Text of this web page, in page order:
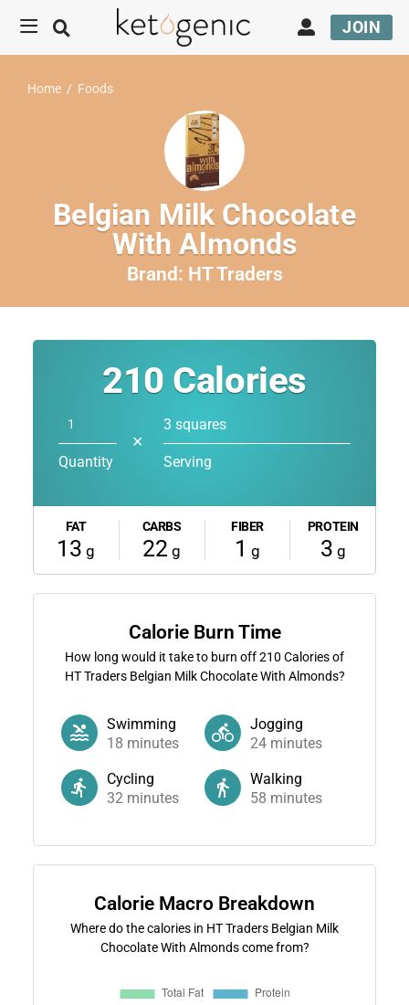
JOIN
Home / Foods
Belgian Milk Chocolate
With Almonds
Brand: HT Traders
210 Calories
Quantity
✕
3 squares
Serving
FAT
13 g
CARBS
22 g
FIBER
1 g
PROTEIN
3 g
Calorie Burn Time
How long would it take to burn off210 Calories of
HT Traders Belgian Milk Chocolate With Almonds?
Swimming
18 minutes
Jogging
24 minutes
Cycling
32minutes
Walking
58 minutes
Calorie Macro Breakdown
Where do the calories in HT Traders Belgian Milk
Chocolate With Almonds come from?